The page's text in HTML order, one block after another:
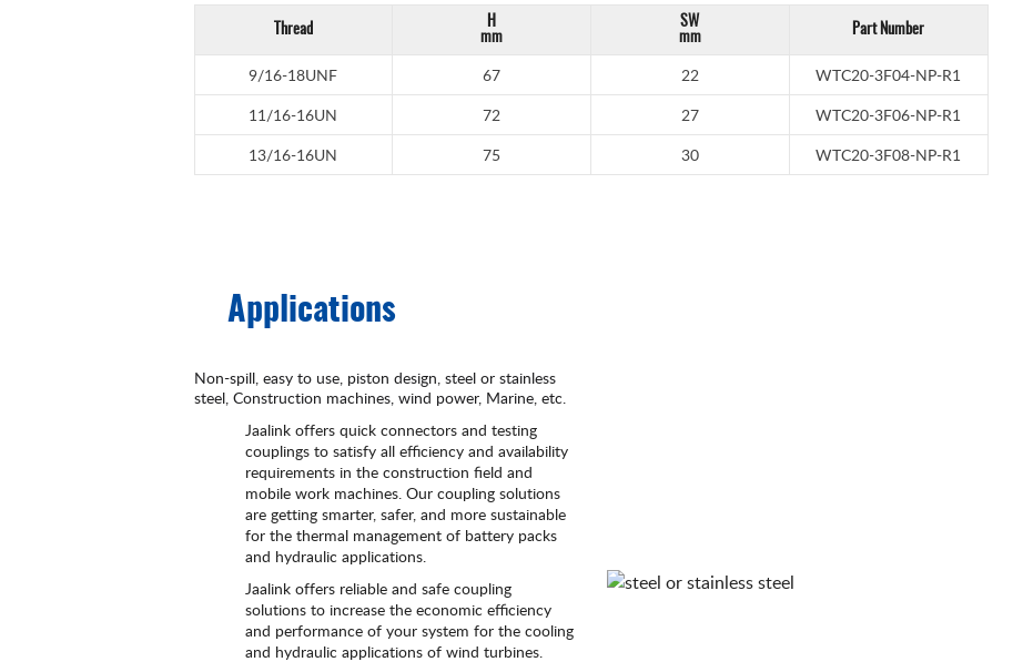
Thread
H
mm
SW
mm
Part Number
9/16-18UNF 67 22
WTC20-3F04-NP-R1
11/16-16UN
72 27
WTC20-3F06-NP-R1
13/16-16UN
75 30 WTC20-3F08-NP-R1
Applications
Non-spill, easy to use, piston design, steel or stainless
steel, Construction machines, wind power, Marine, etc.
Jaalink offers quick connectors and testing
couplings to satisfy all efficiency and availability
requirements in the construction field and
mobile work machines. Our coupling solutions
are getting smarter, safer, and more sustainable
for the thermal management of battery packs
and hydraulic applications.
Jaalink offers reliable and safe coupling
solutions to increase the economic efficiency
and performance of your system for the cooling
and hydraulic applications of wind turbines.